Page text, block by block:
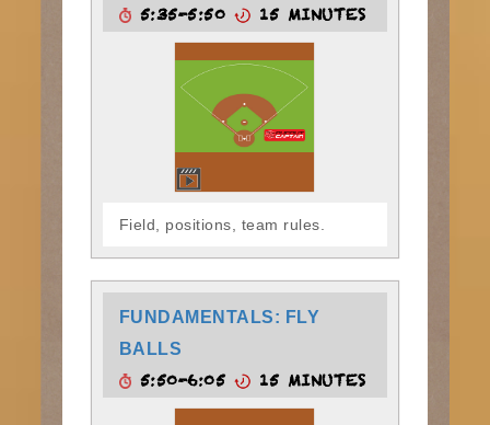
5:35-5:50 15 MINUTES
Field, positions, team rules.
FUNDAMENTALS: FLY
BALLS
5:50-6:05 15 MINUTES